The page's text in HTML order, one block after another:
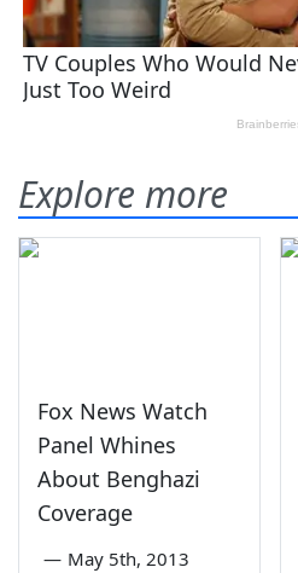
Explore more
Fox News Watch
Panel Whines
About Benghazi
Coverage
— May 5th, 2013